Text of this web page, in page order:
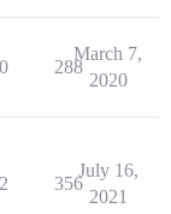
0 288
March 7,
2020
2 356
July 16,
2021